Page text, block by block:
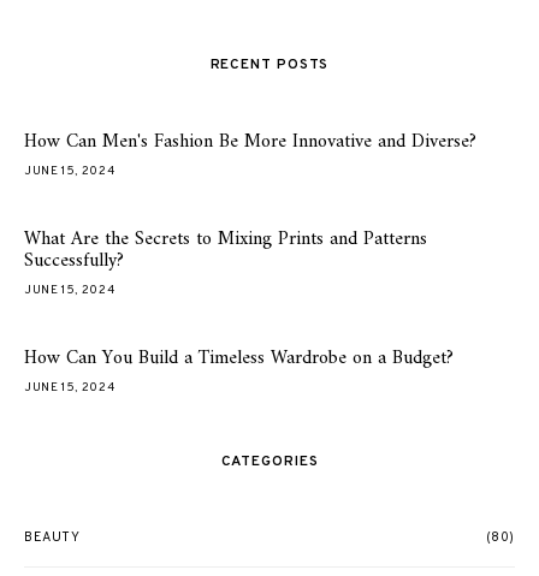
RECENT POSTS
How Can Men's Fashion Be More Innovative and Diverse?
JUNE 15, 2024
What Are the Secrets to Mixing Prints and Patterns
Successfully?
JUNE 15, 2024
How Can You Build a Timeless Wardrobe on a Budget?
JUNE 15, 2024
CATEGORIES
BEAUTY (80)